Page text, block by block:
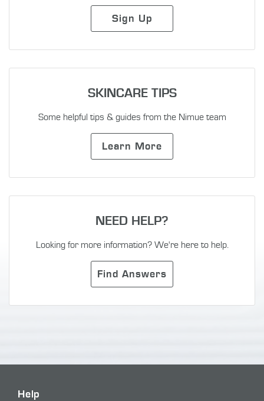
Sign Up
SKINCARE TIPS
Some helpful tips & guides from the Nimue team
Learn More
NEED HELP?
Looking for more information? We're here to help.
Find Answers
Help